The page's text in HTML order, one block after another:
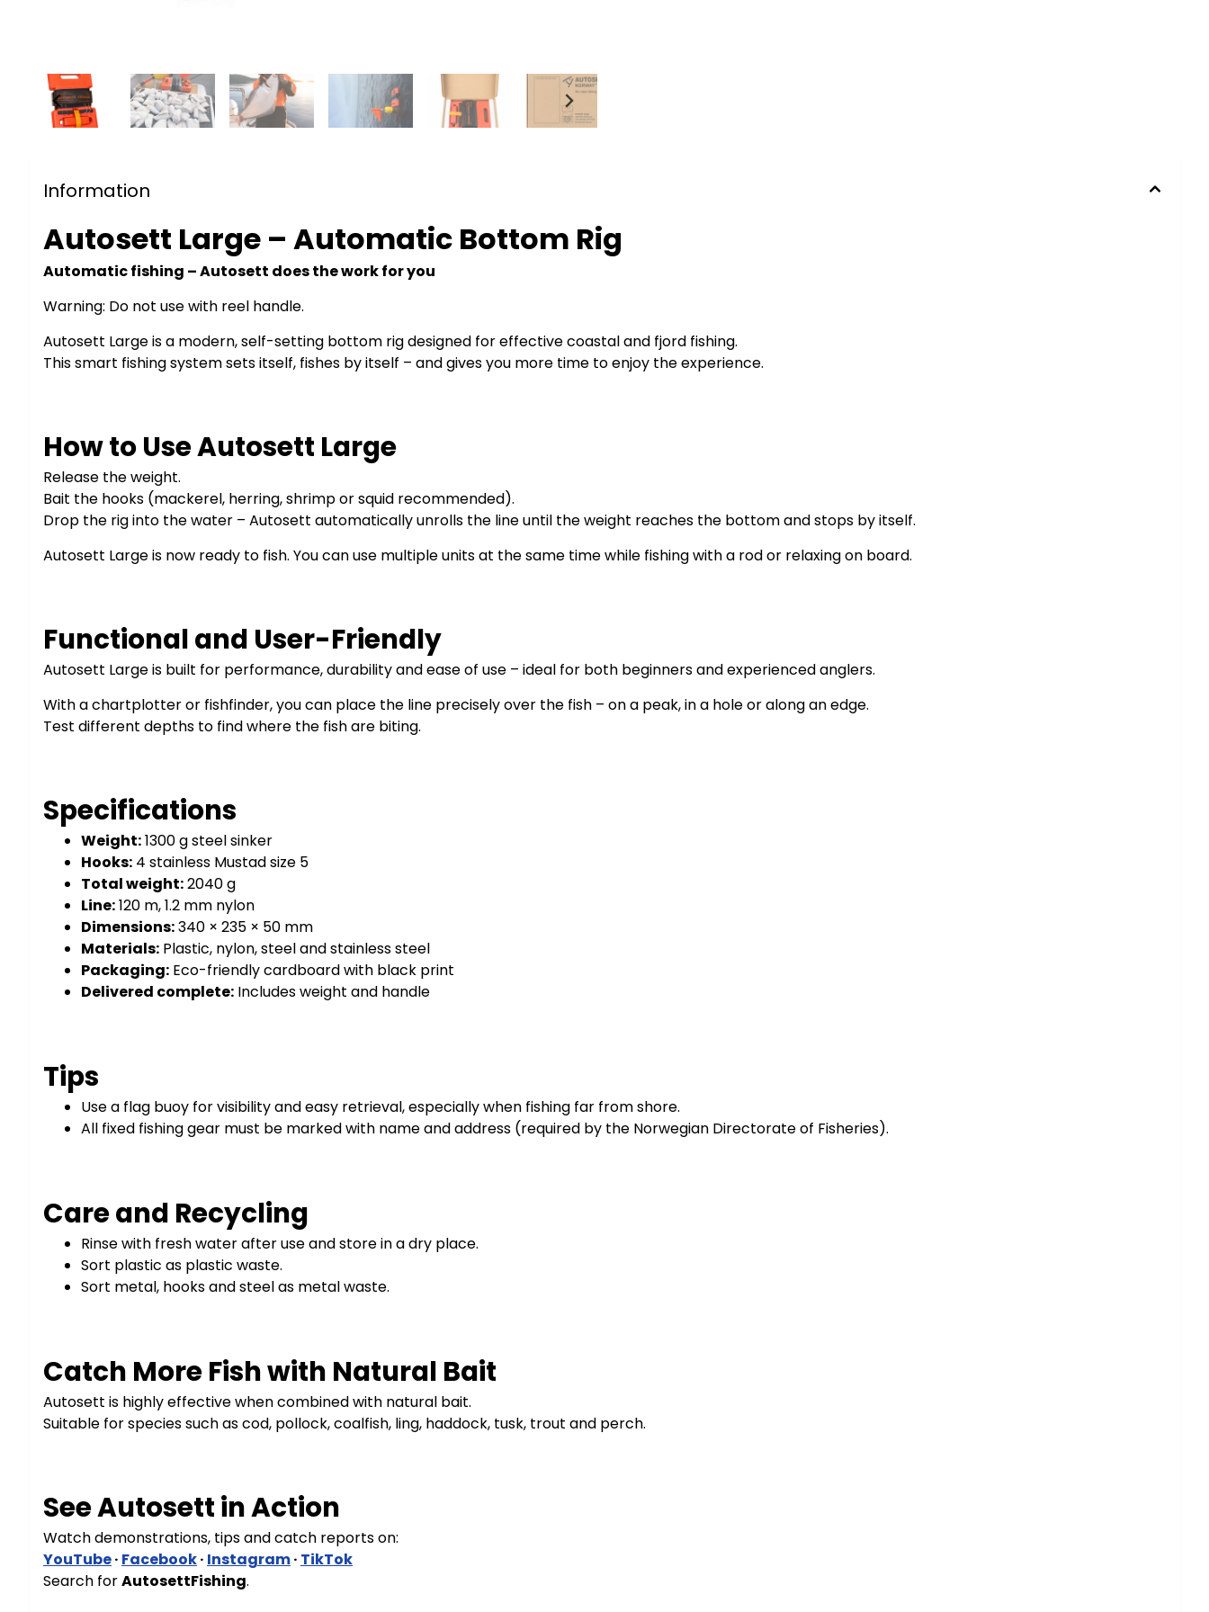
Information
Autosett Large – Automatic Bottom Rig
Automatic fishing – Autosett does the work for you
Warning: Do not use with reel handle.
Autosett Large is a modern, self-setting bottom rig designed for effective coastal and fjord fishing.
This smart fishing system sets itself, fishes by itself – and gives you more time to enjoy the experience.
How to Use Autosett Large
Release the weight.
Bait the hooks (mackerel, herring, shrimp or squid recommended).
Drop the rig into the water – Autosett automatically unrolls the line until the weight reaches the bottom and stops by itself.
Autosett Large is now ready to fish. You can use multiple units at the same time while fishing with a rod or relaxing on board.
Functional and User-Friendly
Autosett Large is built for performance, durability and ease of use – ideal for both beginners and experienced anglers.
With a chartplotter or fishfinder, you can place the line precisely over the fish – on a peak, in a hole or along an edge.
Test different depths to find where the fish are biting.
Specifications
Weight:1300 g steel sinker
Hooks: 4 stainless Mustad size 5
Total weight:2040 g
Line:120 m, 1.2 mm nylon
Dimensions:340 × 235 × 50 mm
Materials: Plastic, nylon, steel and stainless steel
Packaging: Eco-friendly cardboard with black print
Delivered complete: Includes weight and handle
Tips
Use a flag buoy for visibility and easy retrieval, especially when fishing far from shore.
All fixed fishing gear must be marked with name and address (required by the Norwegian Directorate of Fisheries).
Care and Recycling
Rinse with fresh water after use and store in a dry place.
Sort plastic as plastic waste.
Sort metal, hooks and steel as metal waste.
Catch More Fish with Natural Bait
Autosett is highly effective when combined with natural bait.
Suitable for species such as cod, pollock, coalfish, ling, haddock, tusk, trout and perch.
See Autosett in Action
Watch demonstrations, tips and catch reports on:
YouTube· Facebook· Instagram· TikTok
Search forAutosettFishing.